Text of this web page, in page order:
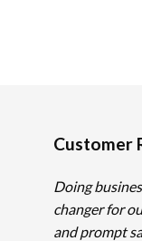
Customer
Doing
changer for
and prompt